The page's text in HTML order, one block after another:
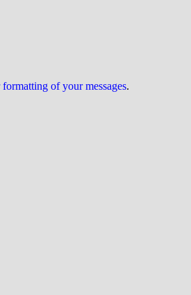
of your messages.